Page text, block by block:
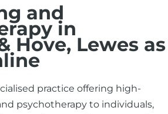
and
in
Hove, Lewes as
practice offering high-
psychotherapy to individuals,